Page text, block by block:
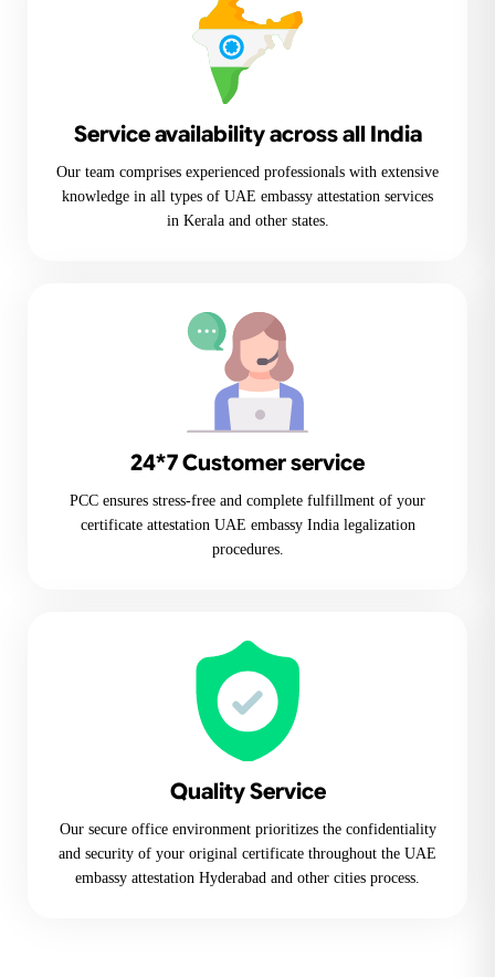
Service availability across all India
Our team comprises experienced professionals with extensive
knowledge in all types of UAE embassy attestation services
in Kerala and other states.
24*7 Customer service
PCC ensures stress-free and complete fulfillment of your
certificate attestation UAE embassy India legalization
procedures.
Quality Service
Our secure office environment prioritizes the confidentiality
and security of your original certificate throughout the UAE
embassy attestation Hyderabad and other cities process.